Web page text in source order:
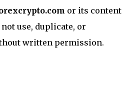
or its content
use, duplicate, or
written permission.